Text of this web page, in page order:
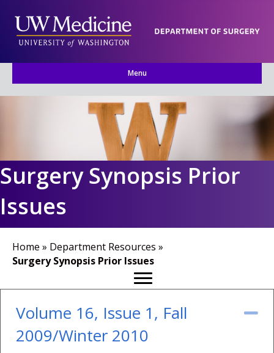
Menu
Surgery Synopsis Prior
Issues
Home » Department Resources »
Surgery Synopsis Prior Issues
Volume 16, Issue 1, Fall
2009/Winter 2010